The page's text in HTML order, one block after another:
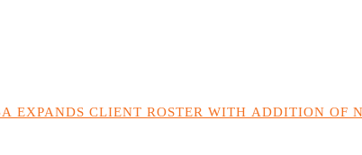
EXPANDS CLIENT ROSTER WITH ADDITION OF